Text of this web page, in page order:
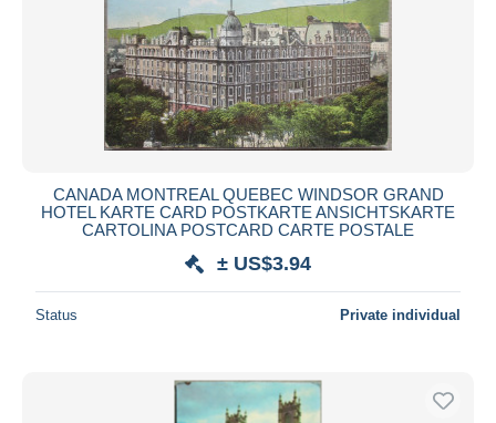
CANADA MONTREAL QUEBEC WINDSOR GRAND
HOTEL KARTE CARD POSTKARTE ANSICHTSKARTE
CARTOLINA POSTCARD CARTE POSTALE
± US$3.94
Status Private individual